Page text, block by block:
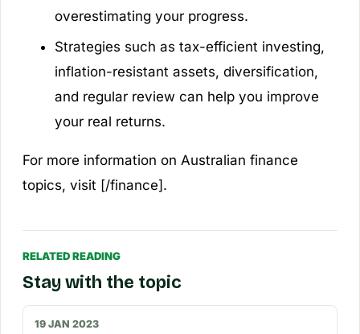
overestimating your progress.
Strategies such as tax-efficient investing,
inflation-resistant assets, diversification,
and regular review can help you improve
your real returns.
For more information on Australian finance
topics, visit [/finance].
RELATED READING
Stay with the topic
19 JAN 2023